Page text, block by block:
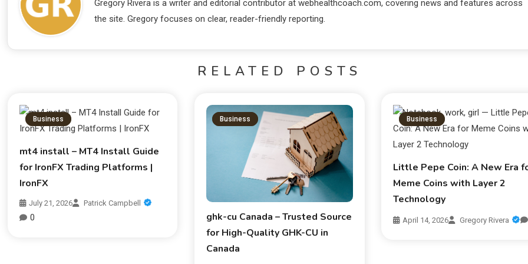
Gregory Rivera is a writer and editorial contributor at webhealthcoach.com, covering news and features across
the site. Gregory focuses on clear, reader-friendly reporting.
RELATED POSTS
Business
mt4 install – MT4 Install Guide
for IronFX Trading Platforms |
IronFX
July 21, 2026 Patrick Campbell
0
Business
ghk-cu Canada – Trusted Source
for High-Quality GHK-CU in
Canada
Business
Little Pepe Coin: A New Era
Meme Coins with Layer 2
Technology
April 14, 2026 Gregory Rivera